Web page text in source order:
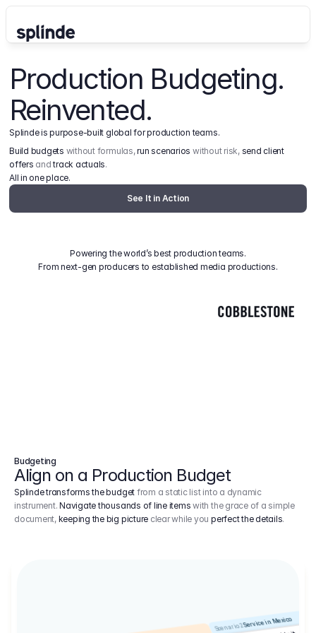
Production Budgeting.
Reinvented.
Splinde is purpose-built global for production teams.
Build budgets without formulas, run scenarios without risk, send client
offers and track actuals.
All in one place.
See It in Action
Powering the world’s best production teams.
From next-gen producers to established media productions.
Budgeting
Align on a Production Budget
Splinde transforms the budget from a static list into a dynamic
instrument.Navigate thousands of line items with the grace of a simple
document, keeping the big picture clear while youperfect the details.
Scenario 2Service in Mexico